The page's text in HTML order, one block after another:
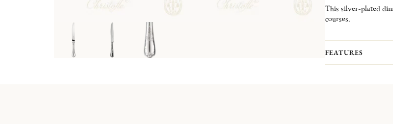
This silver-plated
courses.
celebrated for its
shell motifs convey
FEATURES